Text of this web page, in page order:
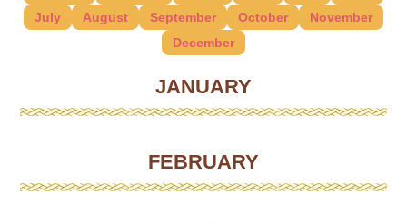
July
August September October
November
December
JANUARY
FEBRUARY